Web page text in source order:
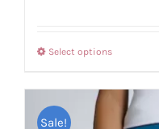
Select optionsThis
has
multiple
Sale!